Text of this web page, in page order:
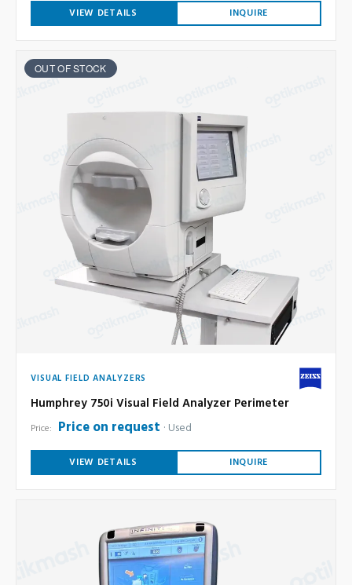
VIEW DETAILS INQUIRE
OUT OF STOCK
VISUAL FIELD ANALYZERS
Humphrey 750i Visual Field Analyzer Perimeter
Price: Price on request Used
VIEW DETAILS INQUIRE